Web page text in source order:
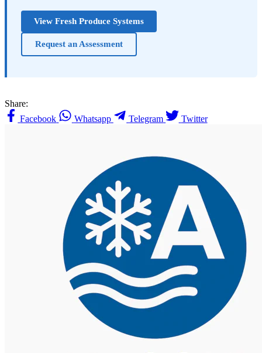
View Fresh Produce Systems
Request an Assessment
Share:
Facebook
Whatsapp Telegram Twitter